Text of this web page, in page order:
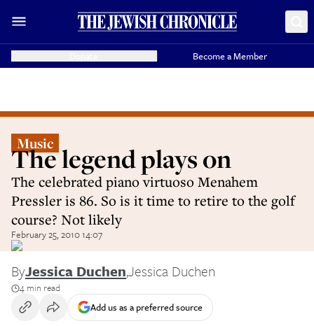
Become a Member
Music
The legend plays on
The celebrated piano virtuoso Menahem
Pressler is 86. So is it time to retire to the golf
course? Not likely
February 25, 2010 14:07
ByJessica Duchen,Jessica Duchen
4 min read
Add us as a preferred source